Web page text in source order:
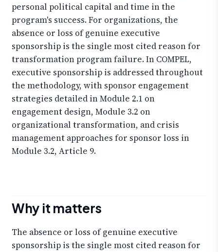
personal political capital and time in the
program's success. For organizations, the
absence or loss of genuine executive
sponsorship is the single most cited reason for
transformation program failure. In COMPEL,
executive sponsorship is addressed throughout
the methodology, with sponsor engagement
strategies detailed in Module 2.1 on
engagement design, Module 3.2 on
organizational transformation, and crisis
management approaches for sponsor loss in
Module 3.2, Article 9.
Why it matters
The absence or loss of genuine executive
sponsorship is the single most cited reason for